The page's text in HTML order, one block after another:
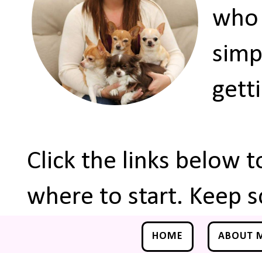
who
Click the links below
where to start. Keep
HOME ABOUT